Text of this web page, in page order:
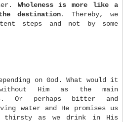
Wholeness is more like a
destination. Thereby, we
steps and not by some
on God. What would it
Him as the main
Or perhaps bitter and
water and He promises us
thirsty as we drink in His